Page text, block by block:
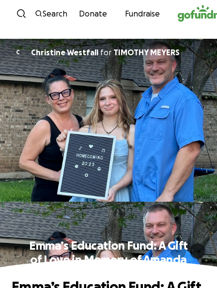
Skip to content
Search Donate Fundraise
C Christine WestfallforTIMOTHY MEYERS
Emma’s Education Fund: A Gift
of Love in Memory of Amanda